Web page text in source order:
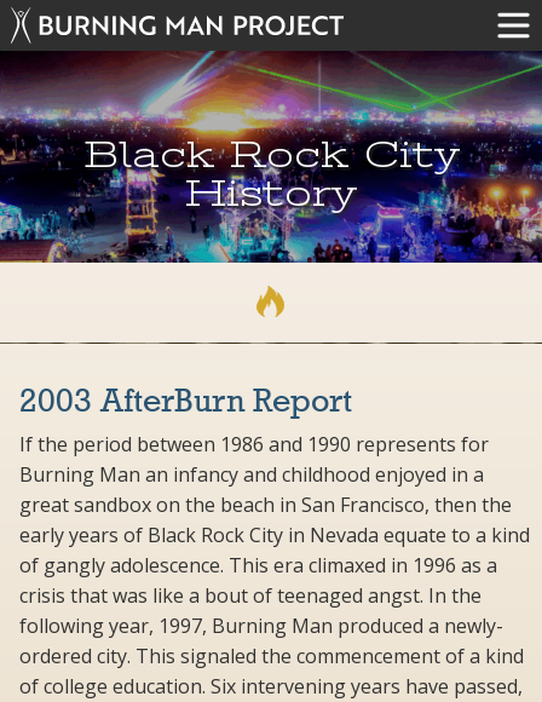
Black Rock City
History
2003 AfterBurn Report
If the period between 1986 and 1990 represents for
Burning Man an infancy and childhood enjoyed in a
great sandbox on the beach in San Francisco, then the
early years of Black Rock City in Nevada equate to a kind
of gangly adolescence. This era climaxed in 1996 as a
crisis that was like a bout of teenaged angst. In the
following year, 1997, Burning Man produced a newly-
ordered city. This signaled the commencement of a kind
of college education. Six intervening years have passed,